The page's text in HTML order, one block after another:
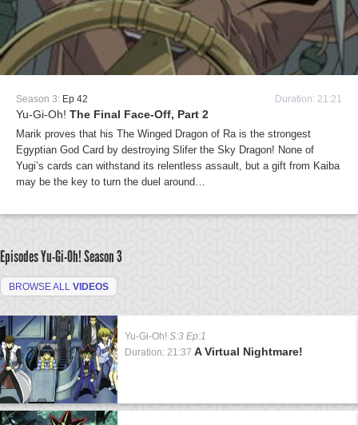
Season 3: Ep 42 Duration: 21:21
Yu-Gi-Oh! The Final Face-Off, Part 2
Marik proves that his The Winged Dragon of Ra is the strongest
Egyptian God Card by destroying Slifer the Sky Dragon! None of
Yugi’s cards can withstand its relentless assault, but a gift from Kaiba
may be the key to turn the duel around…
Episodes Yu-Gi-Oh!Season 3
BROWSE ALL VIDEOS
Yu-Gi-Oh! S:3 Ep:1
Duration: 21:37 A Virtual Nightmare!